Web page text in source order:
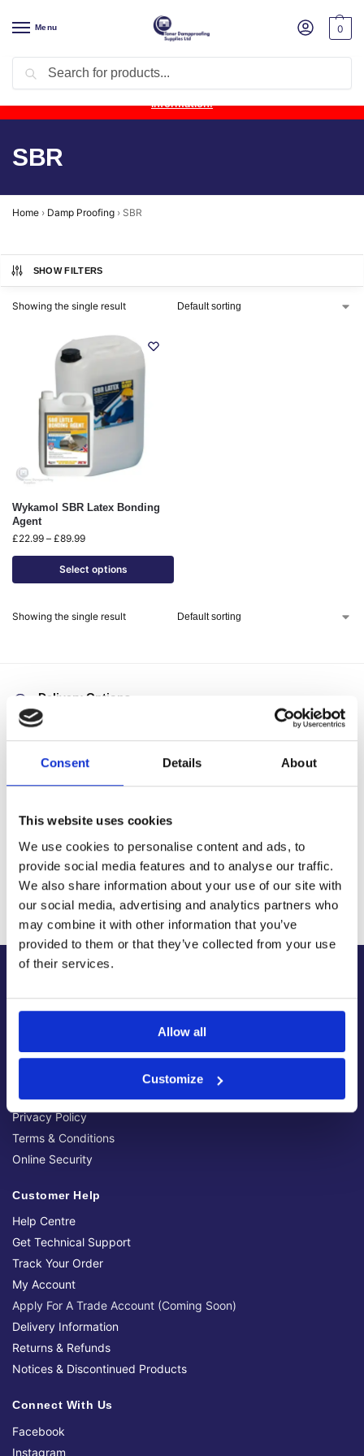
Consent Details About
This website uses cookies
We use cookies to personalise content and ads, to
provide social media features and to analyse our traffic.
We also share information about your use of our site with
our social media, advertising and analytics partners who
may combine it with other information that you’ve
provided to them or that they’ve collected from your use
of their services.
Allow all
Customize
Menu 0
Product Update: Wykamol Liquid Gas Membrane is temporarily
unavailable due to supplier issues.Follow this post for the latest
information.
SBR
Home › Damp Proofing › SBR
SHOW FILTERS
Showing the single result
Wykamol SBR Latex Bonding
Agent
£22.99 – £89.99
Select options
Showing the single result
Delivery Options
Fast, reliable delivery across Northern Ireland and the UK,
with next-day and 2-3 day options available
14-Day Returns
Shop with confidence with a clear returns process, subject
to our returns policy and product conditions.
Secure Checkout
Pay safely using supported debit, credit, Apple Pay, Google
Pay and other secure checkout options available.
Trusted Supplier
We have sold 300,000+ products worldwide to both
specialist contractors, DIY customers and government
bodies.
About Our Company
Latest News & Guides
Official Social Media Channels
Privacy Policy
Terms & Conditions
Online Security
Customer Help
Help Centre
Get Technical Support
Track Your Order
My Account
Apply For A Trade Account (Coming Soon)
Delivery Information
Returns & Refunds
Notices & Discontinued Products
Connect With Us
Facebook
Instagram